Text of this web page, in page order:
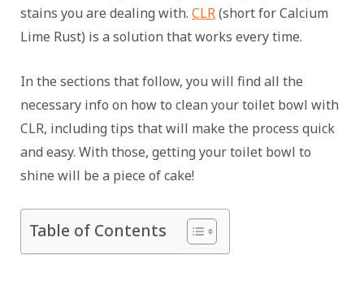
stains you are dealing with. CLR(short for Calcium
Lime Rust) is a solution that works every time.
In the sections that follow, you will find all the
necessary info on how to clean your toilet bowl with
CLR, including tips that will make the process quick
and easy. With those, getting your toilet bowl to
shine will be a piece of cake!
Table of Contents